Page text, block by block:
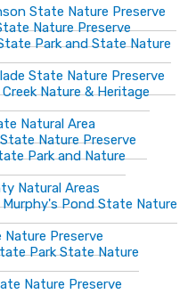
State Nature Preserve
Nature Preserve
Park and State Nature
State Nature Preserve
Nature & Heritage
Natural Area
Nature Preserve
Park and Nature
Natural Areas
Murphy's Pond State Nature
Preserve
Park State Nature
Nature Preserve